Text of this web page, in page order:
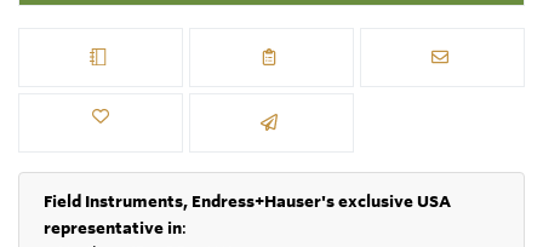
Field Instruments, Endress+Hauser's exclusive USA
representative in: